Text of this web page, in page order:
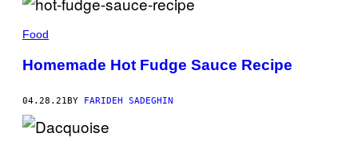
Food
Homemade Hot Fudge Sauce Recipe
04.28.21BY FARIDEH SADEGHIN